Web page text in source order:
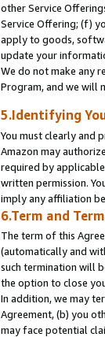
other Service
Service Offering; (f)
apply to goods,
update your
We do not make any
Program, and we will
5.Identifying
You must clearly and
Amazon may
required by
written permission.
imply any affiliation
6.Term and
The term of this
(automatically and
such termination will
the option to close
In addition, we may
Agreement, (b) you
may face potential